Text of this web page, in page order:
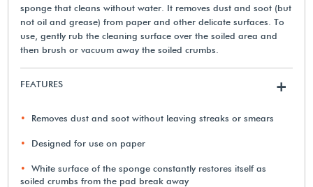
sponge that cleans without water. It removes dust and soot (but
not oil and grease) from paper and other delicate surfaces. To
use, gently rub the cleaning surface over the soiled area and
then brush or vacuum away the soiled crumbs.
FEATURES +
Removes dust and soot without leaving streaks or smears
Designed for use on paper
White surface of the sponge constantly restores itself as
soiled crumbs from the pad break away